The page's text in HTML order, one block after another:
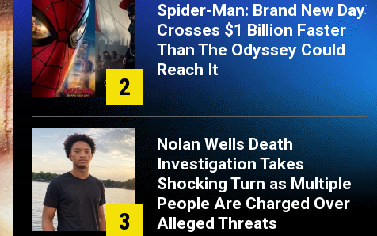
2
Spider-Man: Brand New Day
Crosses $1 Billion Faster
Than The Odyssey Could
Reach It
3
Nolan Wells Death
Investigation Takes
Shocking Turn as Multiple
People Are Charged Over
Alleged Threats